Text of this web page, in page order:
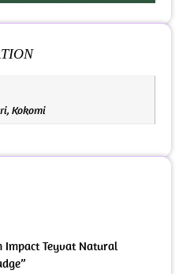
Kokomi
Impact Teyvat Natural